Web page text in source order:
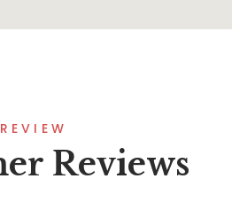
REVIEW
Reviews